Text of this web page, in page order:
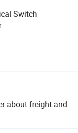
Switch
about freight and